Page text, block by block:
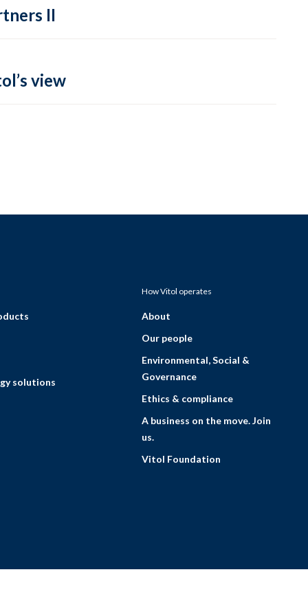
II
view
solutions
How Vitol operates
About
Our people
Environmental, Social &
Governance
Ethics & compliance
A business on the move. Join
us.
Vitol Foundation